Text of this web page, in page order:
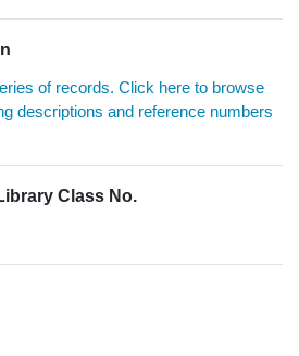
of records. Click here to browse
descriptions and reference numbers
Class No.